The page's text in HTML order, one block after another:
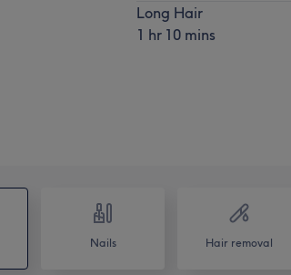
Long Hair
1 hr 10 mins
Nails Hair removal